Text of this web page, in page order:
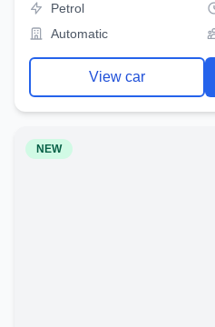
Petrol
Automatic
View car
NEW